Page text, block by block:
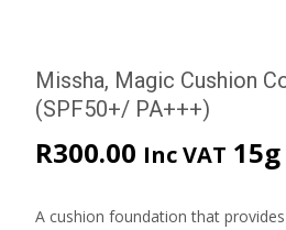
Missha, Magic Cushion
(SPF50+/ PA+++)
R300.00 Inc VAT 15g
A cushion foundation that